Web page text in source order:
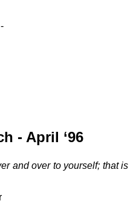
- April ‘96
and over to yourself; that is